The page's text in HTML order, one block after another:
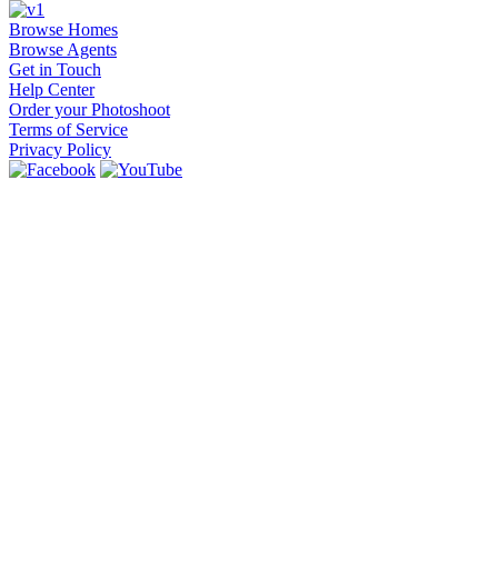
Browse Homes
Browse Agents
Get in Touch
Help Center
Order your Photoshoot
Terms of Service
Privacy Policy